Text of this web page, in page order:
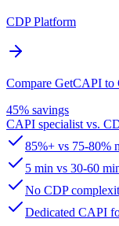
CDP Platform
Compare GetCAPI to
45% savings
CAPI specialist vs.
85%+ vs 75-80%
5 min vs 30-60
No CDP
Dedicated CAPI